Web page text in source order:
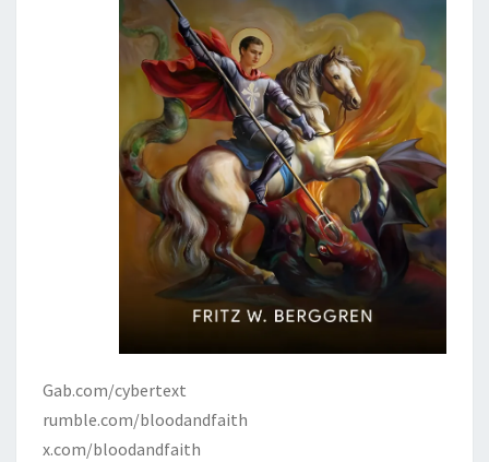
Gab.com/cybertext
rumble.com/bloodandfaith
x.com/bloodandfaith